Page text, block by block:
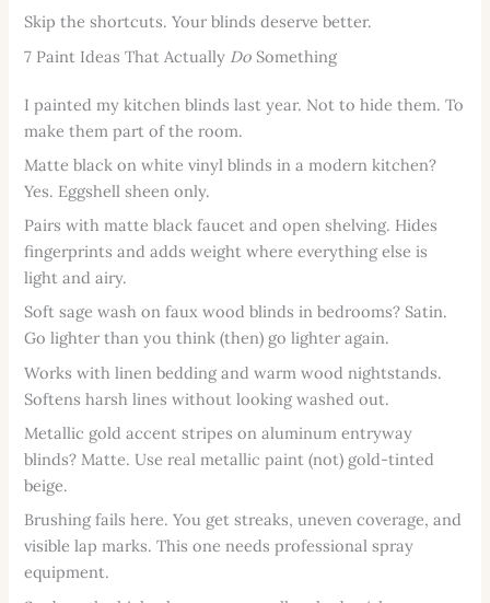
Skip the shortcuts. Your blinds deserve better.
7 Paint Ideas That Actually Do Something
I painted my kitchen blinds last year. Not to hide them. To
make them part of the room.
Matte black on white vinyl blinds in a modern kitchen?
Yes. Eggshell sheen only.
Pairs with matte black faucet and open shelving. Hides
fingerprints and adds weight where everything else is
light and airy.
Soft sage wash on faux wood blinds in bedrooms? Satin.
Go lighter than you think (then) go lighter again.
Works with linen bedding and warm wood nightstands.
Softens harsh lines without looking washed out.
Metallic gold accent stripes on aluminum entryway
blinds? Matte. Use real metallic paint (not) gold-tinted
beige.
Brushing fails here. You get streaks, uneven coverage, and
visible lap marks. This one needs professional spray
equipment.